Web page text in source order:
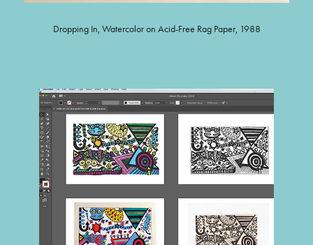
Dropping In, Watercolor on Acid-Free Rag Paper, 1988